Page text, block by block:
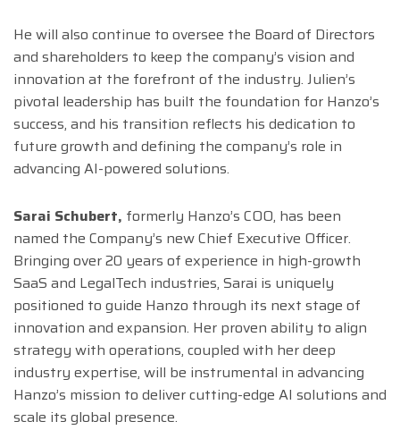
He will also continue to oversee the Board of Directors
and shareholders to keep the company’s vision and
innovation at the forefront of the industry. Julien’s
pivotal leadership has built the foundation for Hanzo’s
success, and his transition reflects his dedication to
future growth and defining the company’s role in
advancing AI-powered solutions.
Sarai Schubert, formerly Hanzo’s COO, has been
named the Company’s new Chief Executive Officer.
Bringing over 20 years of experience in high-growth
SaaS and LegalTech industries, Sarai is uniquely
positioned to guide Hanzo through its next stage of
innovation and expansion. Her proven ability to align
strategy with operations, coupled with her deep
industry expertise, will be instrumental in advancing
Hanzo’s mission to deliver cutting-edge AI solutions and
scale its global presence.